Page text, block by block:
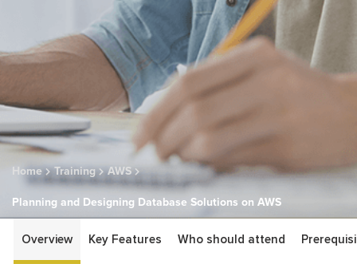
Home Training AWS
Planning and Designing Database Solutions on AWS
Planning and
Overview Key Features Who should attend